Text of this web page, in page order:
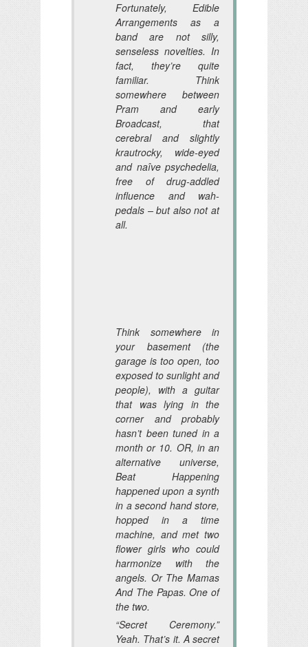
Fortunately, Edible
Arrangements as a
band are not silly,
senseless novelties. In
fact, they’re quite
familiar. Think
somewhere between
Pram and early
Broadcast, that
cerebral and slightly
krautrocky, wide-eyed
and naîve psychedelia,
free of drug-addled
influence and wah-
pedals – but also not at
all.
Think somewhere in
your basement (the
garage is too open, too
exposed to sunlight and
people), with a guitar
that was lying in the
corner and probably
hasn’t been tuned in a
month or 10. OR, in an
alternative universe,
Beat Happening
happened upon a synth
in a second hand store,
hopped in a time
machine, and met two
flower girls who could
harmonize with the
angels. Or The Mamas
And The Papas. One of
the two.
“Secret Ceremony.”
Yeah. That’s it. A secret